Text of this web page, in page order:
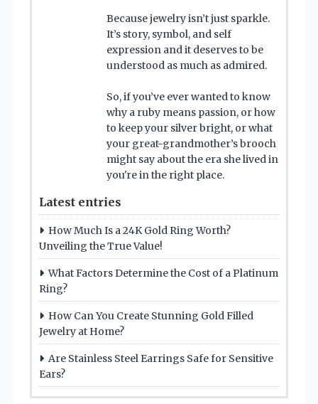
Because jewelry isn’t just sparkle.
It’s story, symbol, and self
expression and it deserves to be
understood as much as admired.
So, if you’ve ever wanted to know
why a ruby means passion, or how
to keep your silver bright, or what
your great-grandmother’s brooch
might say about the era she lived in
you're in the right place.
Latest entries
How Much Is a 24K Gold Ring Worth?
Unveiling the True Value!
What Factors Determine the Cost of a Platinum
Ring?
How Can You Create Stunning Gold Filled
Jewelry at Home?
Are Stainless Steel Earrings Safe for Sensitive
Ears?